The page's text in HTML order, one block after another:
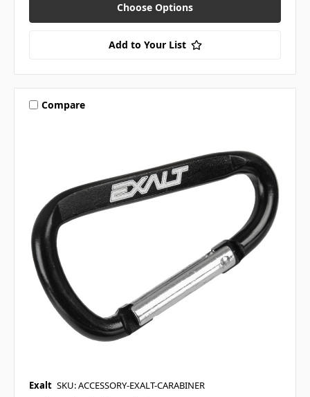
Choose Options
Add to Your List
Compare
Exalt SKU: ACCESSORY-EXALT-CARABINER